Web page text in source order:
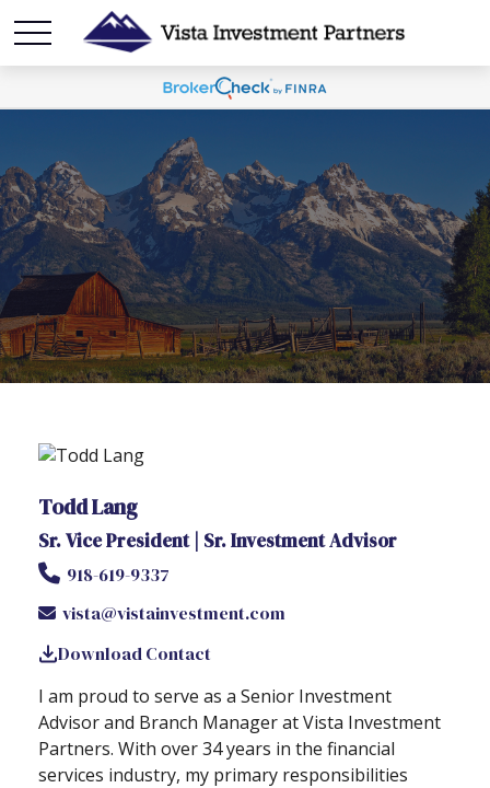
Todd Lang
Sr. Vice President | Sr. Investment Advisor
918-619-9337
vista@vistainvestment.com
Download Contact
I am proud to serve as a Senior Investment
Advisor and Branch Manager at Vista Investment
Partners. With over 34 years in the financial
services industry, my primary responsibilities